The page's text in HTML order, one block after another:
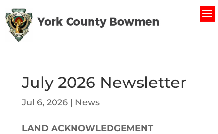
July 2026 Newsletter
Jul 6, 2026| News
LAND ACKNOWLEDGEMENT